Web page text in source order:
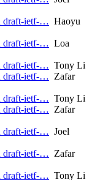
draft-ietf-… Haoyu
draft-ietf-… Loa
draft-ietf-… Tony Li
draft-ietf-… Zafar
draft-ietf-… Tony Li
draft-ietf-… Zafar
draft-ietf-… Joel
draft-ietf-… Zafar
draft-ietf-… Tony Li